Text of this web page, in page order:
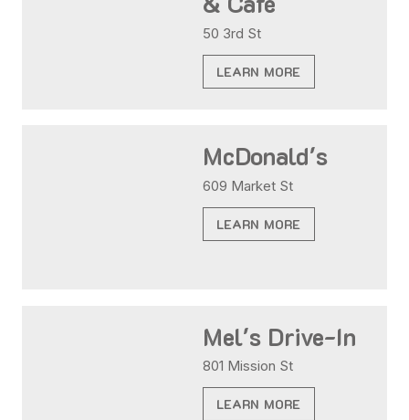
50 3rd St
LEARN MORE
McDonald's
609 Market St
LEARN MORE
Mel's Drive-In
801 Mission St
LEARN MORE